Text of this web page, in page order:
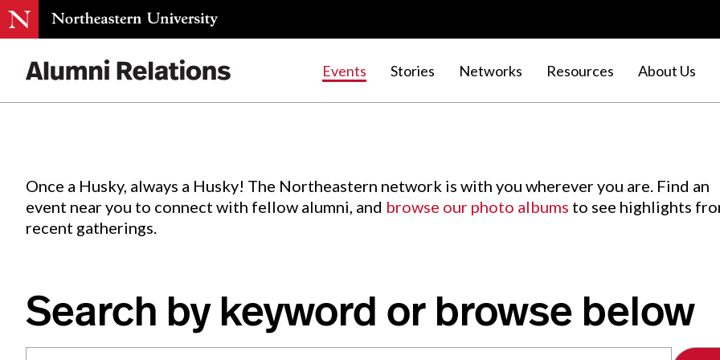
Events Stories Networks Resources About Us
Events.
Once a Husky, always a Husky! The Northeastern network is with you wherever you are. Find an
event near you to connect with fellow alumni, and browse our photo albums to see highlights
recent gatherings.
Search by keyword or browse below